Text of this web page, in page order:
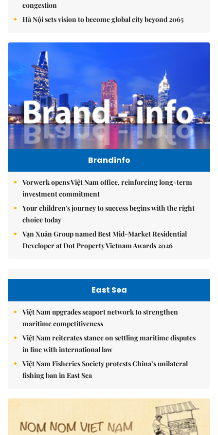
congestion
Hà Nội sets vision to become global city beyond 2065
Brandinfo
Vorwerk opens Việt Nam office, reinforcing long-term
investment commitment
Your children's journey to success begins with the right
choice today
Vạn Xuân Group named Best Mid-Market Residential
Developer at Dot Property Vietnam Awards 2026
East Sea
Việt Nam upgrades seaport network to strengthen
maritime competitiveness
Việt Nam reiterates stance on settling maritime disputes
in line with international law
Việt Nam Fisheries Society protests China’s unilateral
fishing ban in East Sea